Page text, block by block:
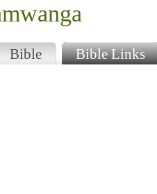
Bible Bible Links